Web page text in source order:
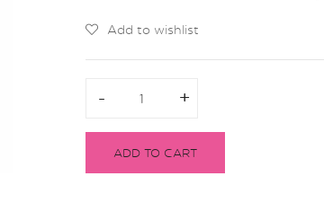
Add to wishlist
- +
- +
ADD TO CART